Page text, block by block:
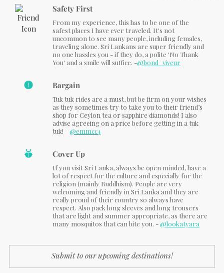
Safety First
From my experience, this has to be one of the
safest places I have ever traveled. It's not
uncommon to see many people, including females,
traveling alone. Sri Lankans are super friendly and
no one hassles you - if they do, a polite 'No Thank
You' and a smile will suffice. -@bond_viveur
Bargain
Tuk tuk rides are a must, but be firm on your wishes
as they sometimes try to take you to their friend’s
shop for Ceylon tea or sapphire diamonds! I also
advise agreeing on a price before getting in a tuk
tuk! -@emmcc4
Cover Up
If you visit Sri Lanka, always be open minded, have a
lot of respect for the culture and especially for the
religion (mainly Buddhism). People are very
welcoming and friendly in Sri Lanka and they are
really proud of their country so always have
respect. Also pack long sleeves and long trousers
that are light and summer appropriate, as there are
many mosquitos that can bite you. -@lookatyara
Submit to our upcoming destinations!